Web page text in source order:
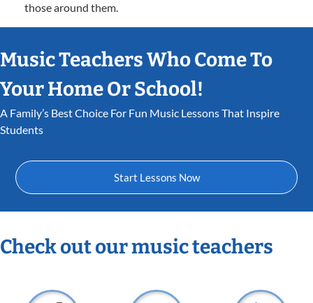
those around them.
Music Teachers Who Come To
Your Home Or School!
A Family’s Best Choice For Fun Music Lessons That Inspire
Students
Start Lessons Now
Check out our music teachers